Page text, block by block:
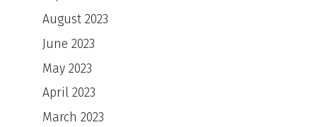
August 2023
June 2023
May 2023
April 2023
March 2023